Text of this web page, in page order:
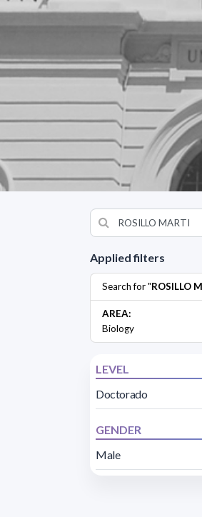
Applied filters
Search for "ROSILLO
AREA:
Biology
LEVEL
Doctorado
GENDER
Male